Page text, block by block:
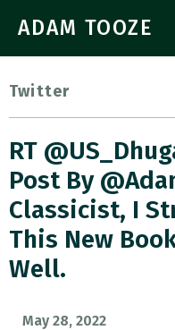
ADAM TOOZE
Twitter
RT
Post By
Classicist, I
This New
Well.
May 28, 2022